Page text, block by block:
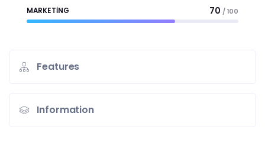
MARKETING 70 / 100
Features
Information